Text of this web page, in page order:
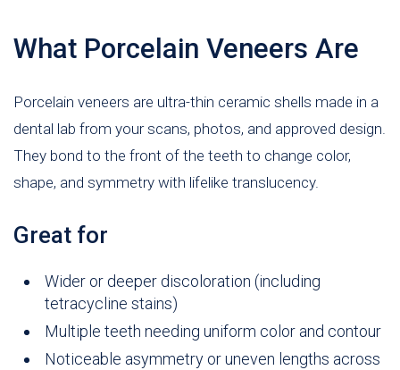
What Porcelain Veneers Are
Porcelain veneers are ultra-thin ceramic shells made in a
dental lab from your scans, photos, and approved design.
They bond to the front of the teeth to change color,
shape, and symmetry with lifelike translucency.
Great for
Wider or deeper discoloration (including
tetracycline stains)
Multiple teeth needing uniform color and contour
Noticeable asymmetry or uneven lengths across